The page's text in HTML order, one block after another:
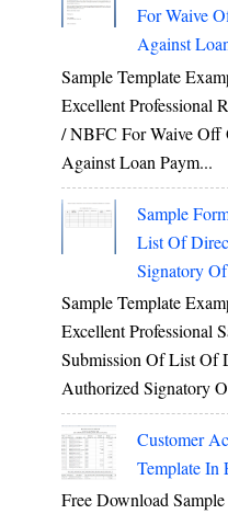
For Waive
Against
Sample Template
Excellent Professional
/ NBFC For Waive Off
Against Loan Paym...
Sample
List Of
Signatory
Sample Template
Excellent Professional
Submission Of List Of
Authorized Signatory
Customer
Template In
Free Download